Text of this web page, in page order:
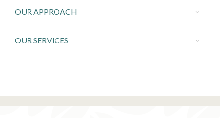
OUR APPROACH
OUR SERVICES